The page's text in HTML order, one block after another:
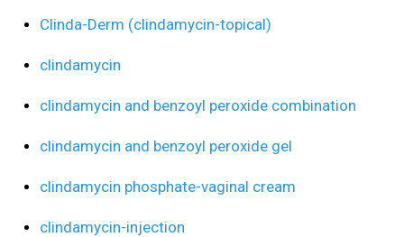
Clinda-Derm (clindamycin-topical)
clindamycin
clindamycin and benzoyl peroxide combination
clindamycin and benzoyl peroxide gel
clindamycin phosphate-vaginal cream
clindamycin-injection